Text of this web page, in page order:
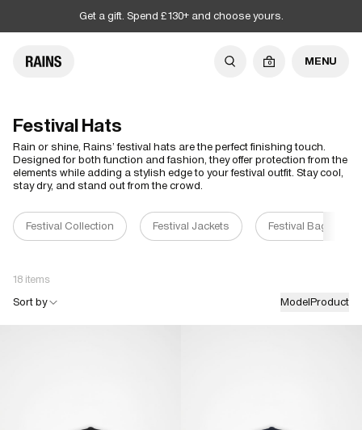
Get a gift. Spend £130+ and choose yours.
0 MENU
Festival Hats
Rain or shine, Rains’ festival hats are the perfect finishing touch.
Designed for both function and fashion, they offer protection from the
elements while adding a stylish edge to your festival outfit. Stay cool,
stay dry, and stand out from the crowd.
Festival Collection Festival Jackets Festival Bags
18 items
Sort by
ModelProduct